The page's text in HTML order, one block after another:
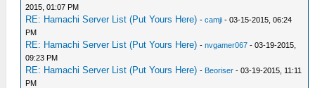
2015, 01:07 PM
RE: Hamachi Server List (Put Yours Here) -camji - 03-15-2015, 06:24
PM
RE: Hamachi Server List (Put Yours Here) -nvgamer067 - 03-19-2015,
09:23 PM
RE: Hamachi Server List (Put Yours Here) - Beoriser - 03-19-2015, 11:11
PM